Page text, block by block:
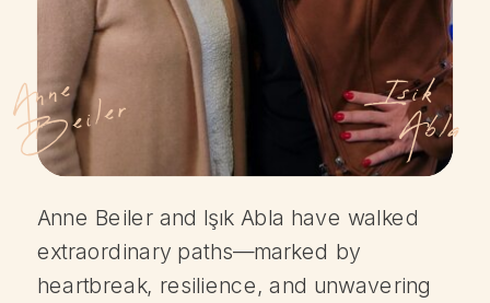
Anne Beiler and Işık Abla have walked
extraordinary paths—marked by
heartbreak, resilience, and unwavering
A
n
n
e
B
e
il
e
r Isik
Abla